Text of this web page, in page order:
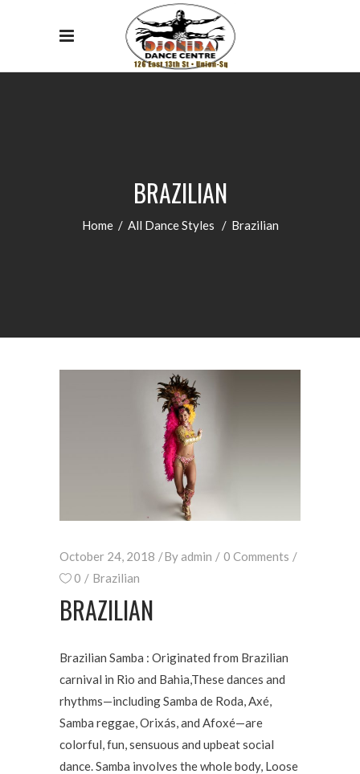
BRAZILIAN
Home/ All Dance Styles / Brazilian
October 24, 2018 Byadmin
0 Comments
0
Brazilian
BRAZILIAN
Brazilian Samba : Originated from Brazilian
carnival in Rio and Bahia,These dances and
rhythms—including Samba de Roda, Axé,
Samba reggae, Orixás, and Afoxé—are
colorful, fun, sensuous and upbeat social
dance. Samba involves the whole body, Loose